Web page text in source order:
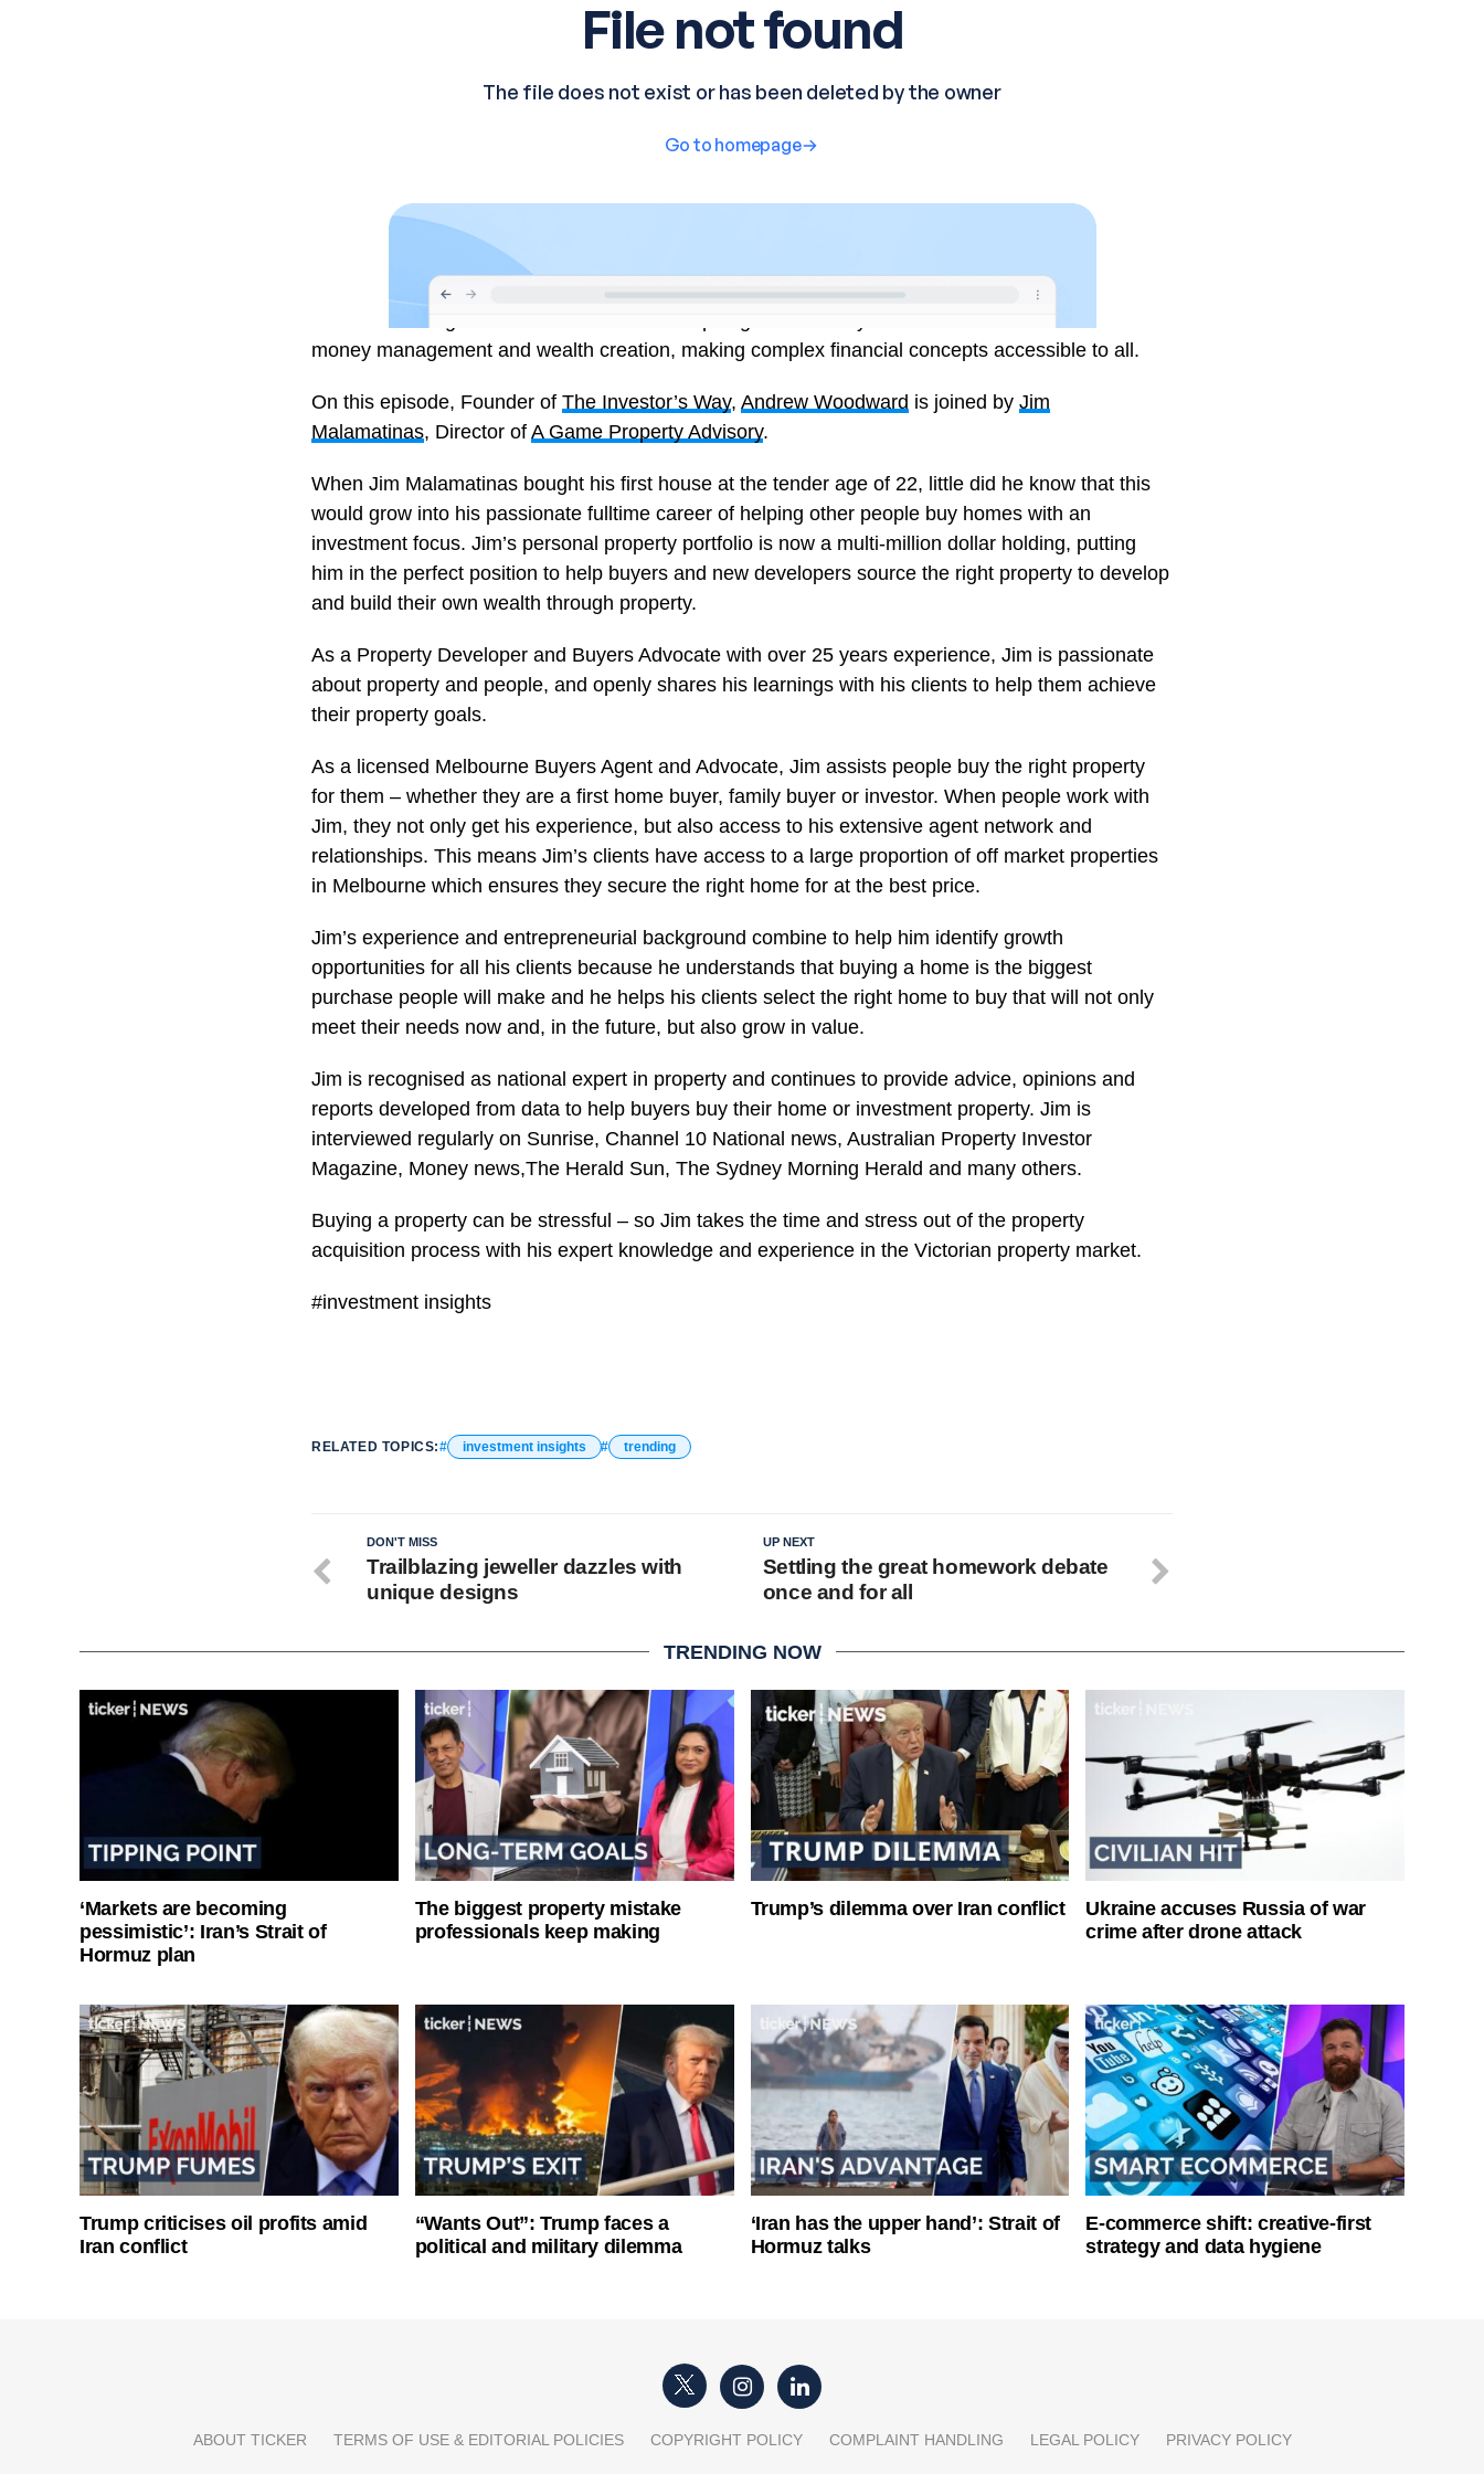
money management and wealth creation, making complex financial concepts accessible to all.
On this episode, Founder of The Investor’s Way, Andrew Woodward is joined by Jim
Malamatinas, Director of A Game Property Advisory.
When Jim Malamatinas bought his first house at the tender age of 22, little did he know that this
would grow into his passionate fulltime career of helping other people buy homes with an
investment focus. Jim’s personal property portfolio is now a multi-million dollar holding, putting
him in the perfect position to help buyers and new developers source the right property to develop
and build their own wealth through property.
As a Property Developer and Buyers Advocate with over 25 years experience, Jim is passionate
about property and people, and openly shares his learnings with his clients to help them achieve
their property goals.
As a licensed Melbourne Buyers Agent and Advocate, Jim assists people buy the right property
for them – whether they are a first home buyer, family buyer or investor. When people work with
Jim, they not only get his experience, but also access to his extensive agent network and
relationships. This means Jim’s clients have access to a large proportion of off market properties
in Melbourne which ensures they secure the right home for at the best price.
Jim’s experience and entrepreneurial background combine to help him identify growth
opportunities for all his clients because he understands that buying a home is the biggest
purchase people will make and he helps his clients select the right home to buy that will not only
meet their needs now and, in the future, but also grow in value.
Jim is recognised as national expert in property and continues to provide advice, opinions and
reports developed from data to help buyers buy their home or investment property. Jim is
interviewed regularly on Sunrise, Channel 10 National news, Australian Property Investor
Magazine, Money news,The Herald Sun, The Sydney Morning Herald and many others.
Buying a property can be stressful – so Jim takes the time and stress out of the property
acquisition process with his expert knowledge and experience in the Victorian property market.
#investment insights
RELATED TOPICS: investment insights trending
UP NEXT
Settling the great homework debate
once and for all
DON'T MISS
Trailblazing jeweller dazzles with
unique designs
TRENDING NOW
‘Markets are becoming
pessimistic’: Iran’s Strait of
Hormuz plan
The biggest property mistake
professionals keep making
Trump’s dilemma over Iran conflict
Ukraine accuses Russia of war
crime after drone attack
Trump criticises oil profits amid
Iran conflict
“Wants Out”: Trump faces a
political and military dilemma
‘Iran has the upper hand’: Strait of
Hormuz talks
E-commerce shift: creative-first
strategy and data hygiene
ABOUT TICKER TERMS OF USE & EDITORIAL POLICIES COPYRIGHT POLICY COMPLAINT HANDLING LEGAL POLICY PRIVACY POLICY